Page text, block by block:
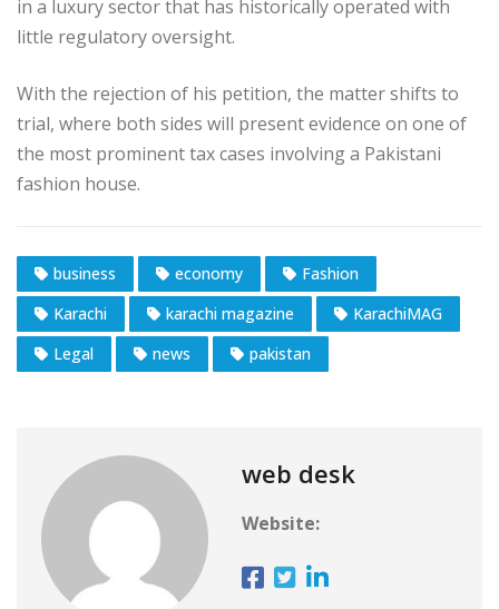
in a luxury sector that has historically operated with
little regulatory oversight.
With the rejection of his petition, the matter shifts to
trial, where both sides will present evidence on one of
the most prominent tax cases involving a Pakistani
fashion house.
business economy
Fashion
Karachi
karachi magazine
KarachiMAG
Legal
news pakistan
web desk
Website: